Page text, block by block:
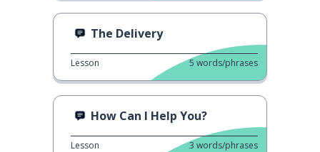
The Delivery
Lesson 5 words/phrases
How Can I Help You?
Lesson 3 words/phrases